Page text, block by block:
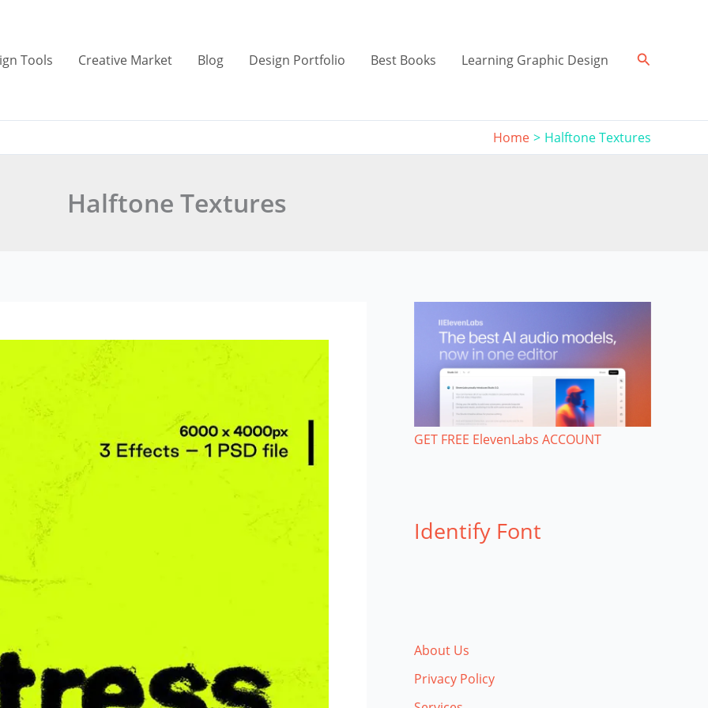
Tools Creative Market Blog Design Portfolio Best Books Learning Graphic Design Search
Home Halftone Textures
Halftone Textures
GET FREE ElevenLabs ACCOUNT
Identify Font
About Us
Privacy Policy